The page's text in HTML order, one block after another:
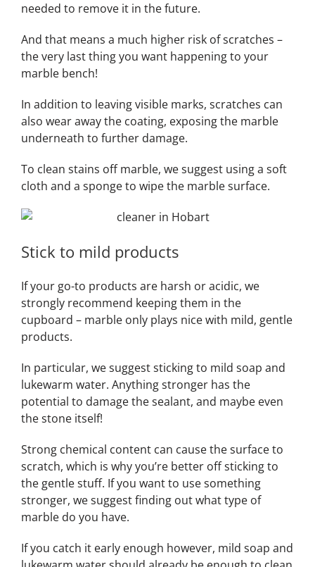
needed to remove it in the future.
And that means a much higher risk of scratches –
the very last thing you want happening to your
marble bench!
In addition to leaving visible marks, scratches can
also wear away the coating, exposing the marble
underneath to further damage.
To clean stains off marble, we suggest using a soft
cloth and a sponge to wipe the marble surface.
Stick to mild products
If your go-to products are harsh or acidic, we
strongly recommend keeping them in the
cupboard – marble only plays nice with mild, gentle
products.
In particular, we suggest sticking to mild soap and
lukewarm water. Anything stronger has the
potential to damage the sealant, and maybe even
the stone itself!
Strong chemical content can cause the surface to
scratch, which is why you’re better off sticking to
the gentle stuff. If you want to use something
stronger, we suggest finding out what type of
marble do you have.
If you catch it early enough however, mild soap and